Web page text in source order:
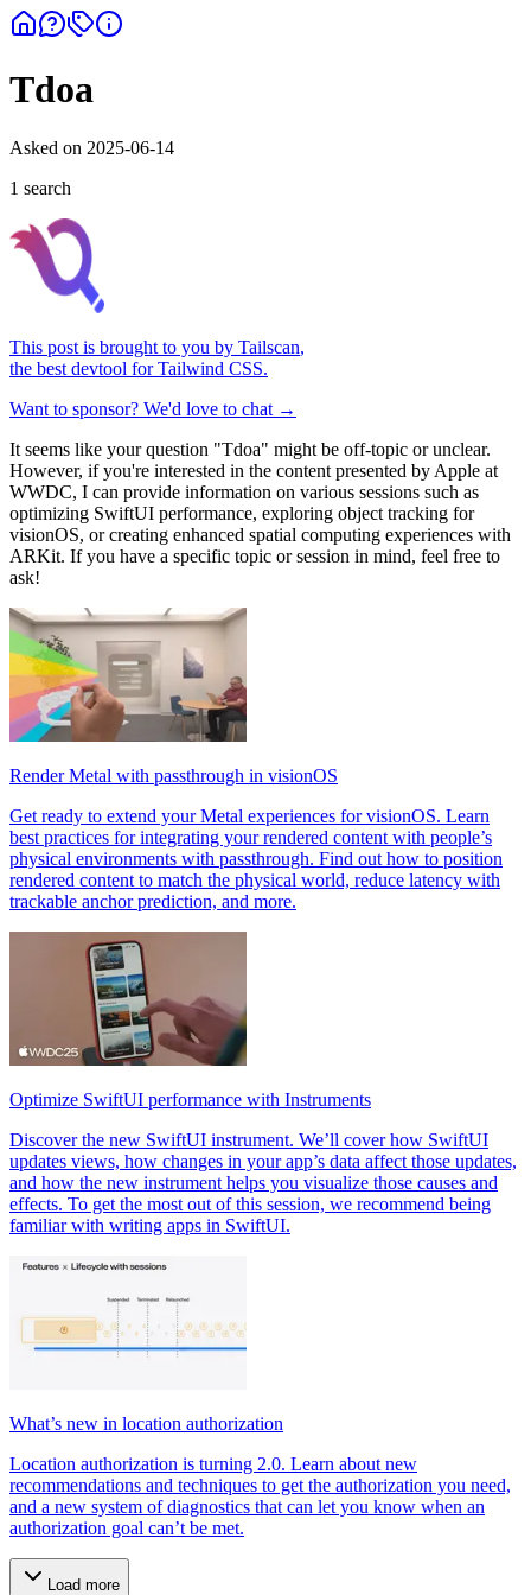
Tdoa
Asked on 2025-06-14
1 search
This post is brought to you by Tailscan,
the best devtool for Tailwind CSS.
Want to sponsor? We'd love to chat →
It seems like your question "Tdoa" might be off-topic or unclear.
However, if you're interested in the content presented by Apple at
WWDC, I can provide information on various sessions such as
optimizing SwiftUI performance, exploring object tracking for
visionOS, or creating enhanced spatial computing experiences with
ARKit. If you have a specific topic or session in mind, feel free to
ask!
Render Metal with passthrough in visionOS
Get ready to extend your Metal experiences for visionOS. Learn
best practices for integrating your rendered content with people’s
physical environments with passthrough. Find out how to position
rendered content to match the physical world, reduce latency with
trackable anchor prediction, and more.
Optimize SwiftUI performance with Instruments
Discover the new SwiftUI instrument. We’ll cover how SwiftUI
updates views, how changes in your app’s data affect those updates,
and how the new instrument helps you visualize those causes and
effects. To get the most out of this session, we recommend being
familiar with writing apps in SwiftUI.
What’s new in location authorization
Location authorization is turning 2.0. Learn about new
recommendations and techniques to get the authorization you need,
and a new system of diagnostics that can let you know when an
authorization goal can’t be met.
Load more